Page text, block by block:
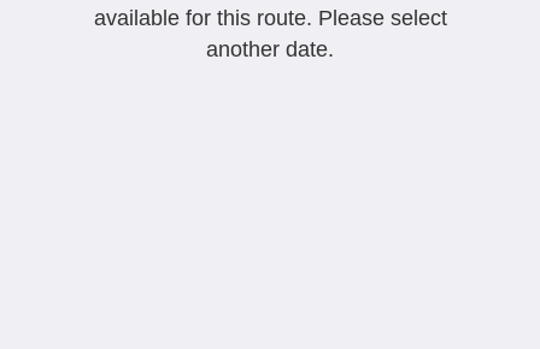
available for this route. Please select
another date.